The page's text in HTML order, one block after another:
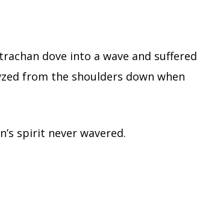
dove into a wave and suffered
from the shoulders down when
spirit never wavered.